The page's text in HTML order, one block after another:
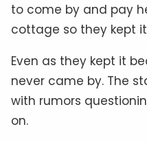
to come by and pay
cottage so they kept
Even as they kept it
never came by. The
with rumors
on.